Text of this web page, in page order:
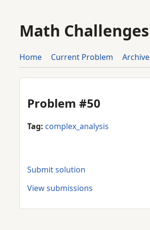
Math Challenges
Home Current Problem Archive
Problem #50
Tag: complex_analysis
Submit solution
View submissions